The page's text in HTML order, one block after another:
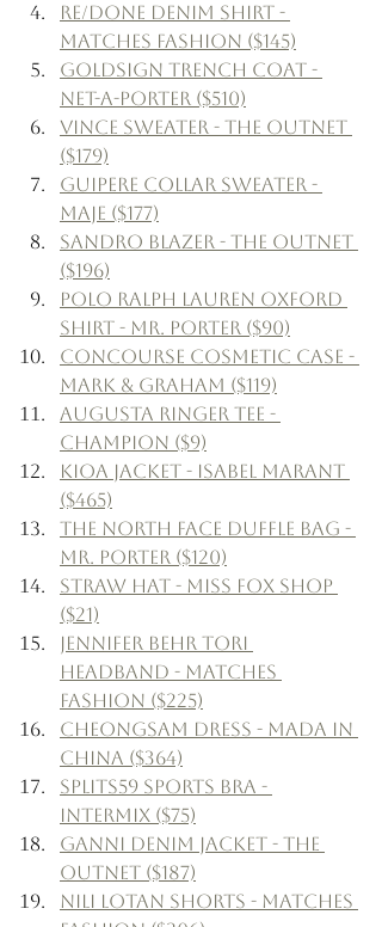
Re/Done Denim Shirt -
Matches Fashion ($145)
Goldsign Trench Coat -
Net-a-Porter ($510)
Vince Sweater - The Outnet
($179)
Guipere Collar Sweater -
Maje ($177)
Sandro Blazer - The Outnet
($196)
Polo Ralph Lauren Oxford
Shirt - Mr. Porter ($90)
Concourse Cosmetic Case -
Mark & Graham ($119)
Augusta Ringer Tee -
Champion ($9)
Kioa Jacket - Isabel Marant
($465)
The North Face Duffle Bag -
Mr. Porter ($120)
Straw Hat - Miss Fox Shop
($21)
Jennifer Behr Tori
Headband - Matches
Fashion ($225)
Cheongsam Dress - Mada in
China ($364)
Splits59 Sports Bra -
Intermix ($75)
Ganni Denim Jacket - The
Outnet ($187)
Nili Lotan Shorts - Matches